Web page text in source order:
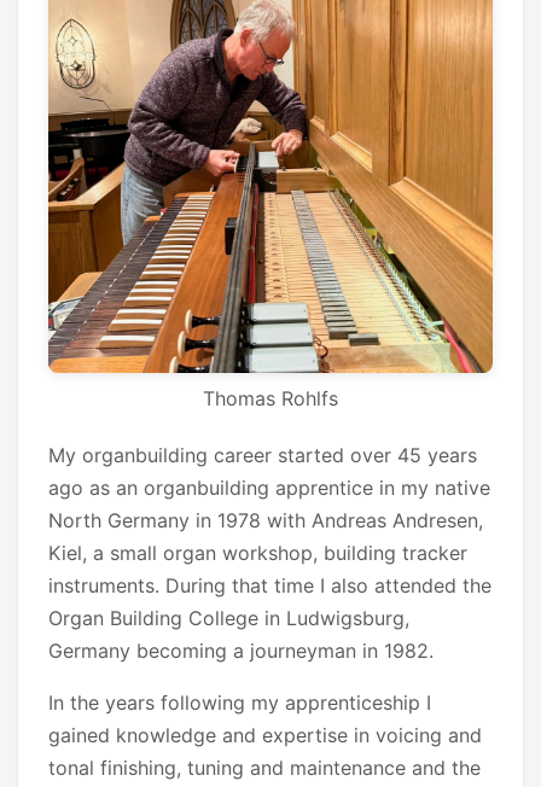
Thomas Rohlfs
My organbuilding career started over 45 years
ago as an organbuilding apprentice in my native
North Germany in 1978 with Andreas Andresen,
Kiel, a small organ workshop, building tracker
instruments. During that time I also attended the
Organ Building College in Ludwigsburg,
Germany becoming a journeyman in 1982.
In the years following my apprenticeship I
gained knowledge and expertise in voicing and
tonal finishing, tuning and maintenance and the